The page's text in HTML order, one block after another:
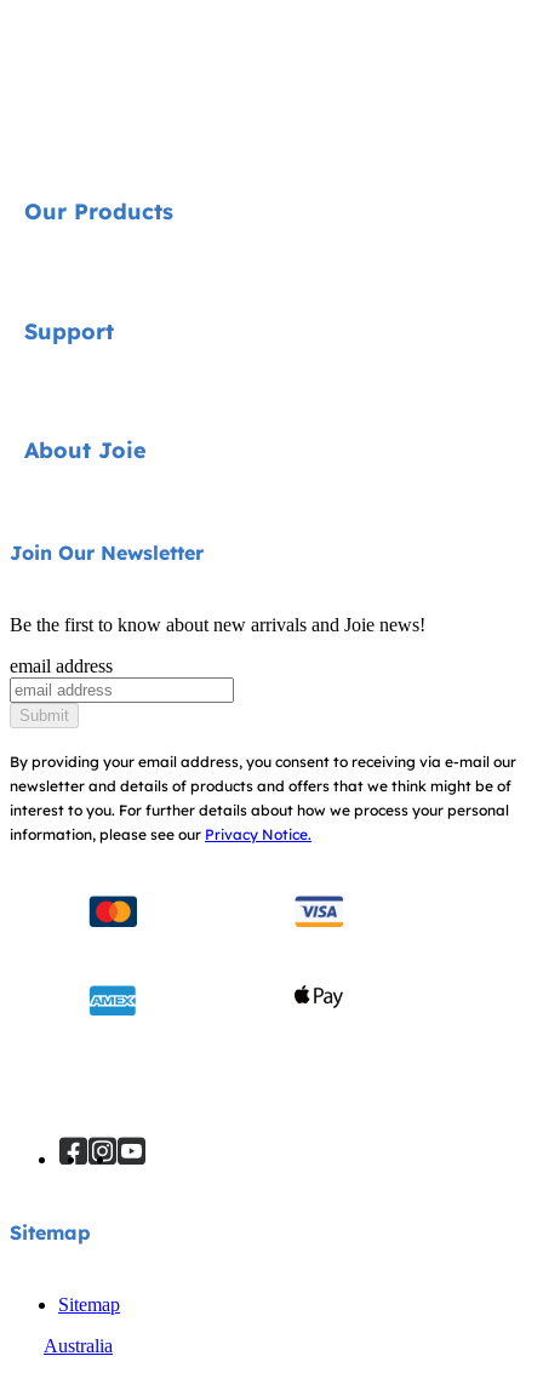
Our Products
Highchairs
Cots & Cribs
Baby Carriers
Support
Sitemap
About Joie
About Us
Register Your Product
Join Our Newsletter
Be the first to know about new arrivals and Joie news!
email address
Submit
By providing your email address, you consent to receiving via e-mail our
newsletter and details of products and offers that we think might be of
interest to you. For further details about how we process your personal
information, please see our Privacy Notice.
Sitemap
Sitemap
Australia